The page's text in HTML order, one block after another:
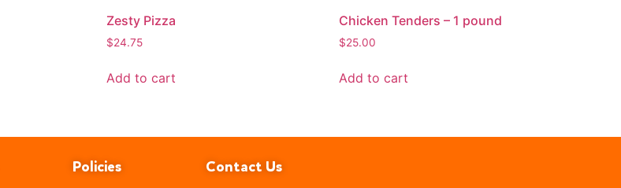
Zesty Pizza
$24.75
Add to cart
Chicken Tenders – 1 pound
$25.00
Add to cart
Policies Contact Us